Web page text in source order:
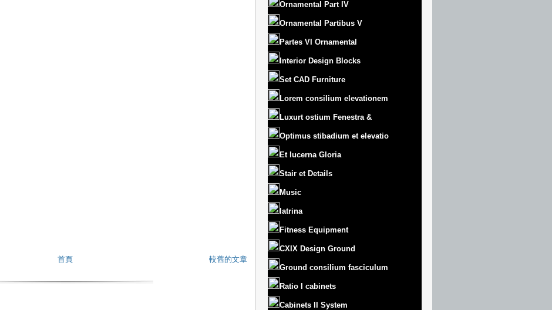
較舊的文章
首頁
Ornamental Part IV
Ornamental Partibus V
Partes VI Ornamental
Interior Design Blocks
Set CAD Furniture
Lorem consilium elevationem
Luxurt ostium Fenestra &
Optimus stibadium et elevatio
Et lucerna Gloria
Stair et Details
Music
latrina
Fitness Equipment
CXIX Design Ground
Ground consilium fasciculum
Ratio I cabinets
Cabinets II System